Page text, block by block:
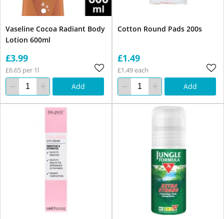
Vaseline Cocoa Radiant Body
Lotion 600ml
£3.99
£6.65 per 1l
Add
Cotton Round Pads 200s
£1.49
£1.49 each
Add